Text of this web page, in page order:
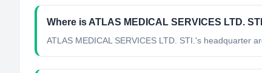
Where is ATLAS MEDICAL SERVICES LTD.
ATLAS MEDICAL SERVICES LTD. STI.'s headquarter